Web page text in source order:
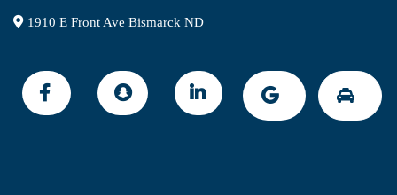
1910 E Front Ave Bismarck ND